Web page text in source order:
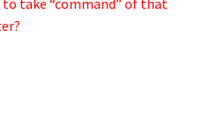
take “command” of that